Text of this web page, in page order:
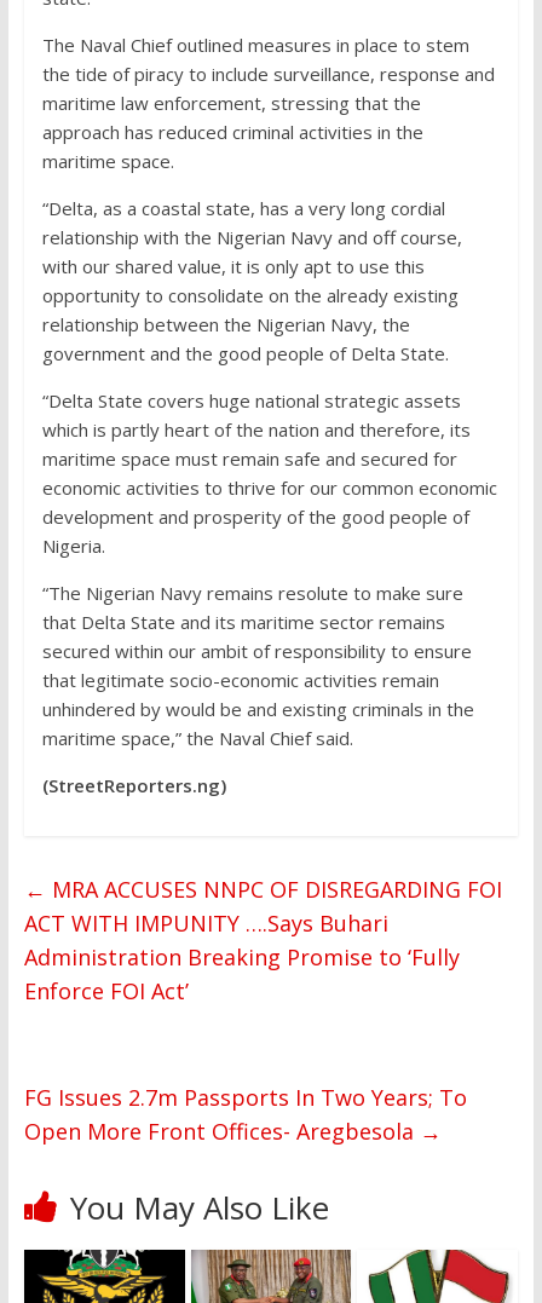
The Naval Chief outlined measures in place to stem
the tide of piracy to include surveillance, response and
maritime law enforcement, stressing that the
approach has reduced criminal activities in the
maritime space.
“Delta, as a coastal state, has a very long cordial
relationship with the Nigerian Navy and off course,
with our shared value, it is only apt to use this
opportunity to consolidate on the already existing
relationship between the Nigerian Navy, the
government and the good people of Delta State.
“Delta State covers huge national strategic assets
which is partly heart of the nation and therefore, its
maritime space must remain safe and secured for
economic activities to thrive for our common economic
development and prosperity of the good people of
Nigeria.
“The Nigerian Navy remains resolute to make sure
that Delta State and its maritime sector remains
secured within our ambit of responsibility to ensure
that legitimate socio-economic activities remain
unhindered by would be and existing criminals in the
maritime space,” the Naval Chief said.
(StreetReporters.ng)
← MRA ACCUSES NNPC OF DISREGARDING FOI
ACT WITH IMPUNITY ….Says Buhari
Administration Breaking Promise to ‘Fully
Enforce FOI Act’
FG Issues 2.7m Passports In Two Years; To
Open More Front Offices- Aregbesola →
You May Also Like